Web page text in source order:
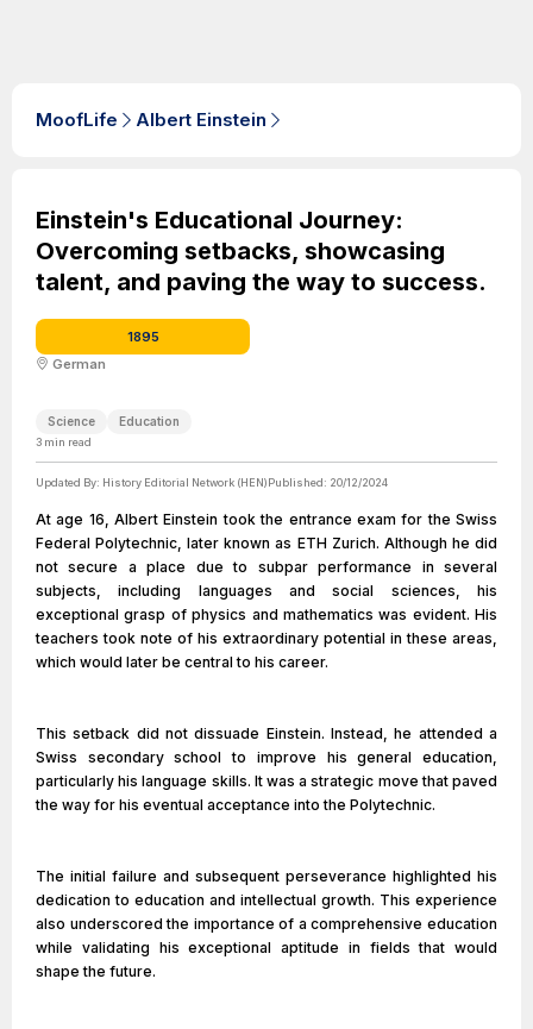
MoofLife Albert Einstein
Einstein's Educational Journey:
Overcoming setbacks, showcasing
talent, and paving the way to success.
1895
German
Science Education
3 min read
Updated By: History Editorial Network (HEN)Published: 20/12/2024
At age 16, Albert Einstein took the entrance exam for the Swiss
Federal Polytechnic, later known as ETH Zurich. Although he did
not secure a place due to subpar performance in several
subjects, including languages and social sciences, his
exceptional grasp of physics and mathematics was evident. His
teachers took note of his extraordinary potential in these areas,
which would later be central to his career.
This setback did not dissuade Einstein. Instead, he attended a
Swiss secondary school to improve his general education,
particularly his language skills. It was a strategic move that paved
the way for his eventual acceptance into the Polytechnic.
The initial failure and subsequent perseverance highlighted his
dedication to education and intellectual growth. This experience
also underscored the importance of a comprehensive education
while validating his exceptional aptitude in fields that would
shape the future.